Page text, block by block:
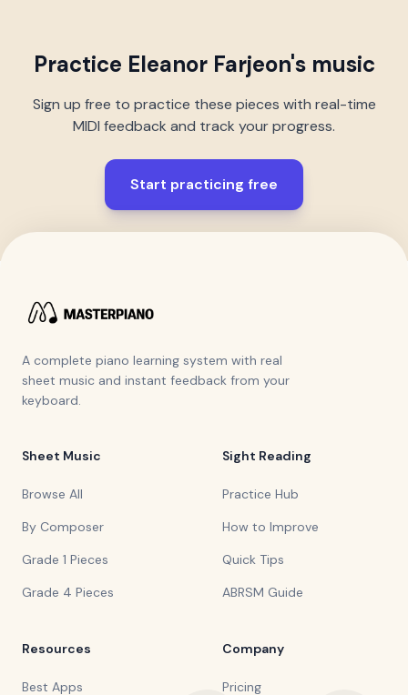
Practice Eleanor Farjeon's music
Sign up free to practice these pieces with real-time
MIDI feedback and track your progress.
Start practicing free
A complete piano learning system with real
sheet music and instant feedback from your
keyboard.
Sheet Music
Browse All
By Composer
Grade 1 Pieces
Grade 4 Pieces
Sight Reading
Practice Hub
How to Improve
Quick Tips
ABRSM Guide
Resources
Best Apps
Company
Pricing